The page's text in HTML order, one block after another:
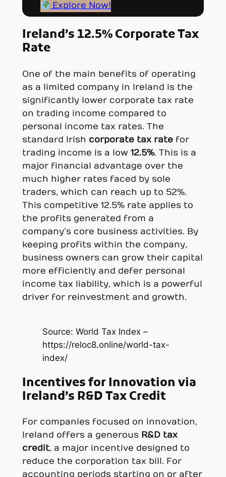
Explore Now!
Ireland’s 12.5% Corporate Tax
Rate
One of the main benefits of operating
as a limited company in Ireland is the
significantly lower corporate tax rate
on trading income compared to
personal income tax rates. The
standard Irish corporate tax ratefor
trading income is a low 12.5%. This is a
major financial advantage over the
much higher rates faced by sole
traders, which can reach up to 52%.
This competitive 12.5% rate applies to
the profits generated from a
company’s core business activities. By
keeping profits within the company,
business owners can grow their capital
more efficiently and defer personal
income tax liability, which is a powerful
driver for reinvestment and growth.
Source: World Tax Index –
https://reloc8.online/world-tax-
index/
Incentives for Innovation via
Ireland’s R&D Tax Credit
For companies focused on innovation,
Ireland offers a generous R&D tax
credit, a major incentive designed to
reduce the corporation tax bill. For
accounting periods starting on or after